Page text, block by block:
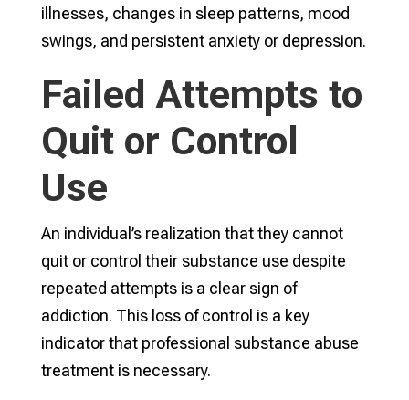
illnesses, changes in sleep patterns, mood
swings, and persistent anxiety or depression.
Failed Attempts to
Quit or Control
Use
An individual’s realization that they cannot
quit or control their substance use despite
repeated attempts is a clear sign of
addiction. This loss of control is a key
indicator that professional substance abuse
treatment is necessary.